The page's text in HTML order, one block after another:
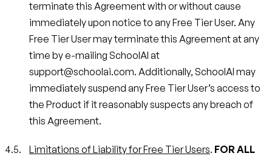
terminate this Agreement with or without cause
immediately upon notice to any Free Tier User. Any
Free Tier User may terminate this Agreement at any
time by e-mailing SchoolAI at
support@schoolai.com. Additionally, SchoolAI may
immediately suspend any Free Tier User’s access to
the Product if it reasonably suspects any breach of
this Agreement.
Limitations of Liability for Free Tier Users. FOR ALL